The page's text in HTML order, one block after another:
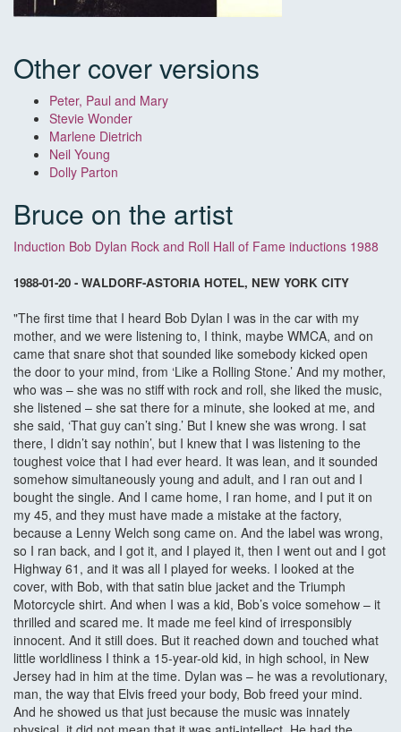
Other cover versions
Peter, Paul and Mary
Stevie Wonder
Marlene Dietrich
Neil Young
Dolly Parton
Bruce on the artist
Induction Bob Dylan Rock and Roll Hall of Fame inductions 1988
1988-01-20 - WALDORF-ASTORIA HOTEL, NEW YORK CITY
"The first time that I heard Bob Dylan I was in the car with my
mother, and we were listening to, I think, maybe WMCA, and on
came that snare shot that sounded like somebody kicked open
the door to your mind, from ‘Like a Rolling Stone.’ And my mother,
who was – she was no stiff with rock and roll, she liked the music,
she listened – she sat there for a minute, she looked at me, and
she said, ‘That guy can’t sing.’ But I knew she was wrong. I sat
there, I didn’t say nothin’, but I knew that I was listening to the
toughest voice that I had ever heard. It was lean, and it sounded
somehow simultaneously young and adult, and I ran out and I
bought the single. And I came home, I ran home, and I put it on
my 45, and they must have made a mistake at the factory,
because a Lenny Welch song came on. And the label was wrong,
so I ran back, and I got it, and I played it, then I went out and I got
Highway 61, and it was all I played for weeks. I looked at the
cover, with Bob, with that satin blue jacket and the Triumph
Motorcycle shirt. And when I was a kid, Bob’s voice somehow – it
thrilled and scared me. It made me feel kind of irresponsibly
innocent. And it still does. But it reached down and touched what
little worldliness I think a 15-year-old kid, in high school, in New
Jersey had in him at the time. Dylan was – he was a revolutionary,
man, the way that Elvis freed your body, Bob freed your mind.
And he showed us that just because the music was innately